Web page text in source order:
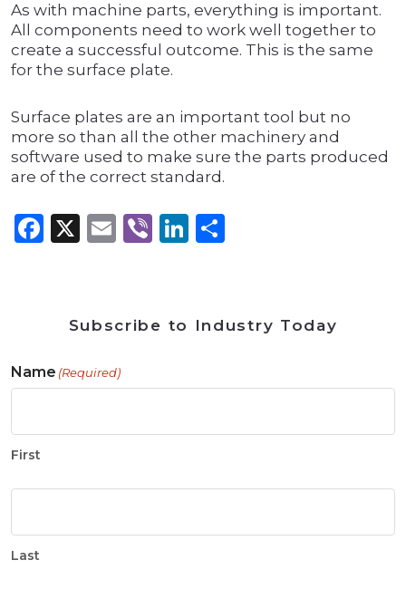
As with machine parts, everything is important.
All components need to work well together to
create a successful outcome. This is the same
for the surface plate.
Surface plates are an important tool but no
more so than all the other machinery and
software used to make sure the parts produced
are of the correct standard.
Facebook
X Email
ViberLinkedIn
Subscribe to Industry Today
Name (Required)
First
Last